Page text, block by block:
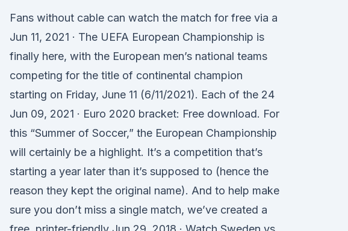
Fans without cable can watch the match for free via a
Jun 11, 2021 · The UEFA European Championship is
finally here, with the European men’s national teams
competing for the title of continental champion
starting on Friday, June 11 (6/11/2021). Each of the 24
Jun 09, 2021 · Euro 2020 bracket: Free download. For
this “Summer of Soccer,” the European Championship
will certainly be a highlight. It’s a competition that’s
starting a year later than it’s supposed to (hence the
reason they kept the original name). And to help make
sure you don’t miss a single match, we’ve created a